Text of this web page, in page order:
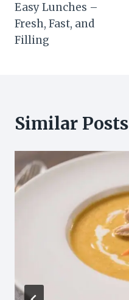
Easy Lunches –
Fresh, Fast, and
Filling
Similar Posts